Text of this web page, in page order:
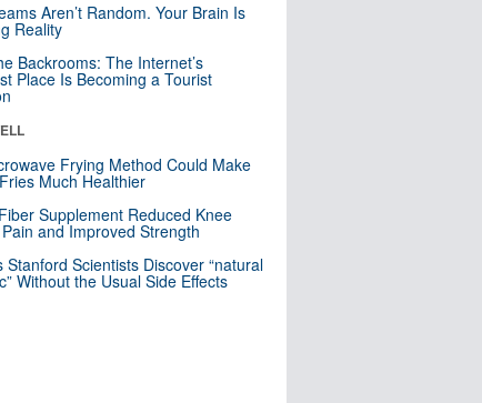
Aren’t Random. Your Brain Is
Reality
Backrooms: The Internet’s
Place Is Becoming a Tourist
Frying Method Could Make
Much Healthier
Supplement Reduced Knee
and Improved Strength
Stanford Scientists Discover “natural
Without the Usual Side Effects